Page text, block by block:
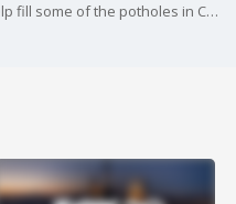
Bob is on the job with PennDot to help fill some of the potholes in Chester County.